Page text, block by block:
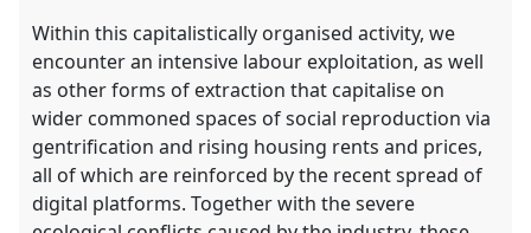
Within this capitalistically organised activity, we
encounter an intensive labour exploitation, as well
as other forms of extraction that capitalise on
wider commoned spaces of social reproduction via
gentrification and rising housing rents and prices,
all of which are reinforced by the recent spread of
digital platforms. Together with the severe